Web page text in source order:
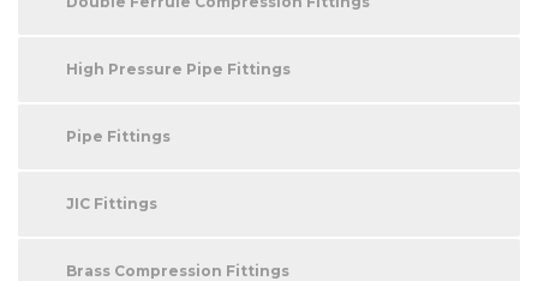
High Pressure Pipe Fittings
Pipe Fittings
JIC Fittings
Brass Compression Fittings